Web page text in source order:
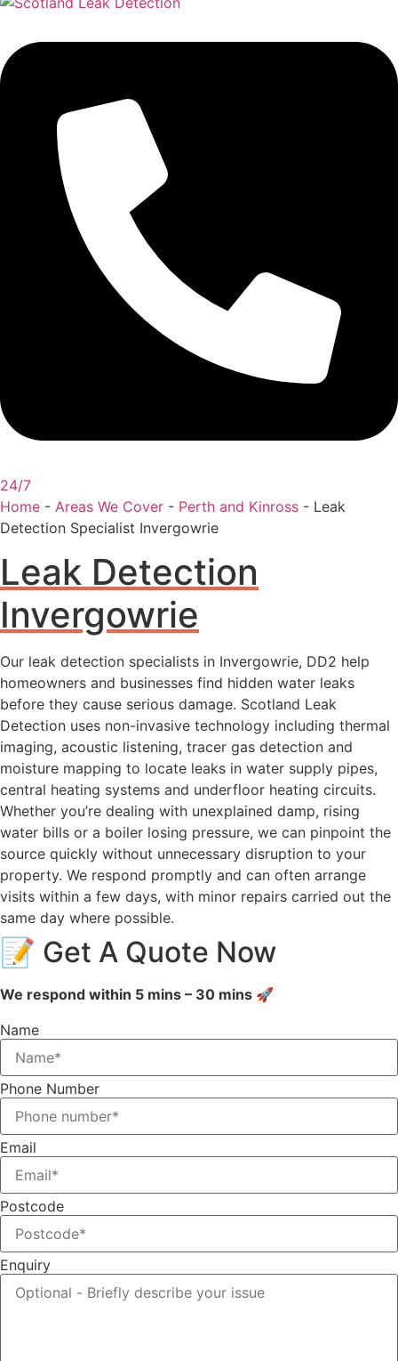
24/7
Home - Areas We Cover - Perth and Kinross - Leak
Detection Specialist Invergowrie
Leak Detection
Invergowrie
Our leak detection specialists in Invergowrie, DD2 help
homeowners and businesses find hidden water leaks
before they cause serious damage. Scotland Leak
Detection uses non-invasive technology including thermal
imaging, acoustic listening, tracer gas detection and
moisture mapping to locate leaks in water supply pipes,
central heating systems and underfloor heating circuits.
Whether you’re dealing with unexplained damp, rising
water bills or a boiler losing pressure, we can pinpoint the
source quickly without unnecessary disruption to your
property. We respond promptly and can often arrange
visits within a few days, with minor repairs carried out the
same day where possible.
📝 Get A Quote Now
We respond within 5 mins – 30 mins 🚀
Name
Phone Number
Email
Postcode
Enquiry